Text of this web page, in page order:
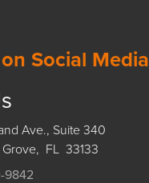
Social Media
Ave., Suite 340
FL 33133
9842